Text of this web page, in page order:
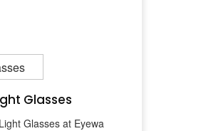
Glasses
Glasses at Eyewa